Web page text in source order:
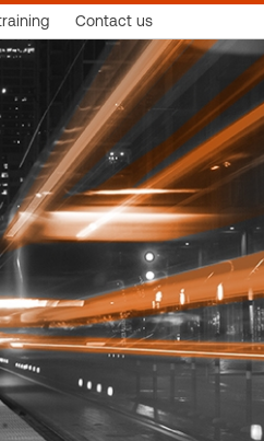
Contact us